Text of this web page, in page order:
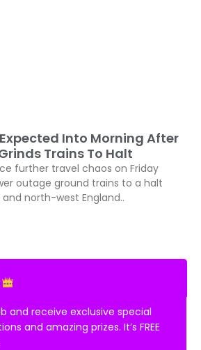
Into Morning After
Trains To Halt
further travel chaos on Friday
outage ground trains to a halt
north-west England..
and receive exclusive special
and amazing prizes. It’s FREE